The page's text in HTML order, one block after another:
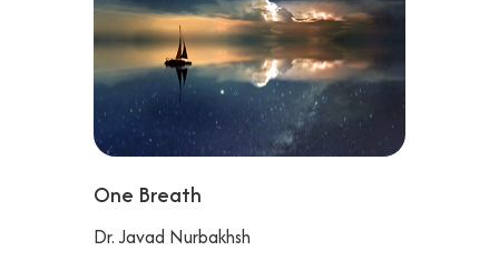
One Breath
Dr. Javad Nurbakhsh